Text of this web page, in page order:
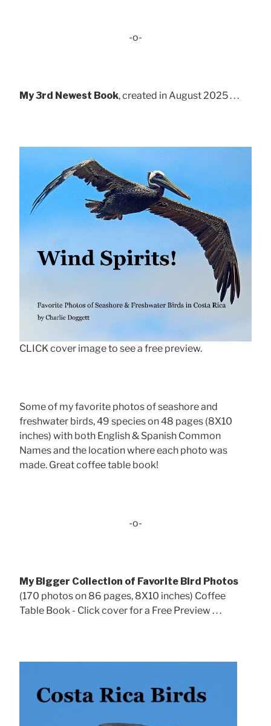
-o-
My 3rd Newest Book, created in August 2025 . . .
CLICK cover image to see a free preview.
Some of my favorite photos of seashore and
freshwater birds, 49 species on 48 pages (8X10
inches) with both English & Spanish Common
Names and the location where each photo was
made. Great coffee table book!
-o-
My Bigger Collection of Favorite Bird Photos
(170 photos on 86 pages, 8X10 inches) Coffee
Table Book - Click cover for a Free Preview . . .